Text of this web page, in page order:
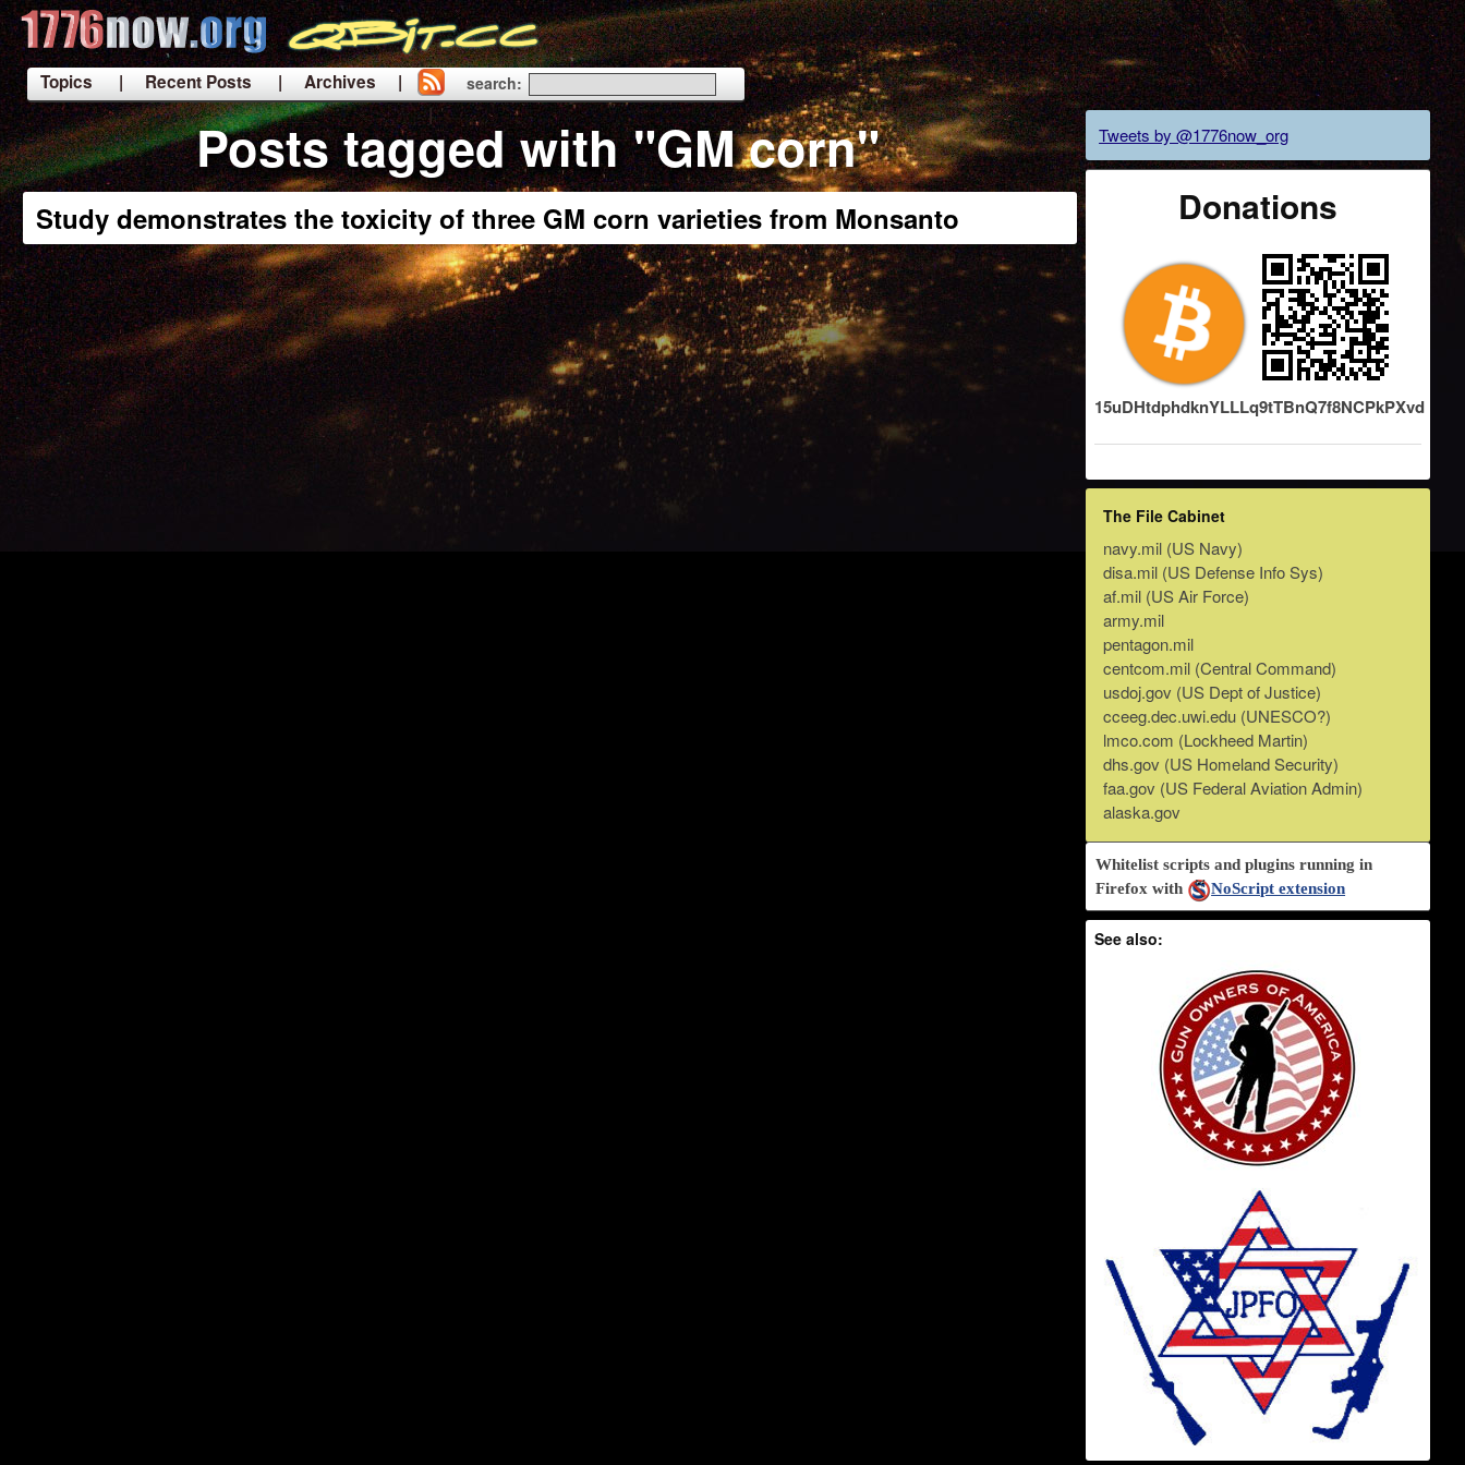
Topics | Recent Posts
| Archives |
|
search:
Posts tagged with "GM corn"
Study demonstrates the toxicity of three GM corn varieties from Monsanto
Tweets by @1776now_org
Donations
15uDHtdphdknYLLLq9tTBnQ7f8NCPkPXvd
The File Cabinet
navy.mil (US Navy)
disa.mil (US Defense Info Sys)
af.mil (US Air Force)
army.mil
pentagon.mil
centcom.mil (Central Command)
usdoj.gov (US Dept of Justice)
cceeg.dec.uwi.edu (UNESCO?)
lmco.com (Lockheed Martin)
dhs.gov (US Homeland Security)
faa.gov (US Federal Aviation Admin)
alaska.gov
Whitelist scripts and plugins running in
Firefox with
NoScript extension
See also: